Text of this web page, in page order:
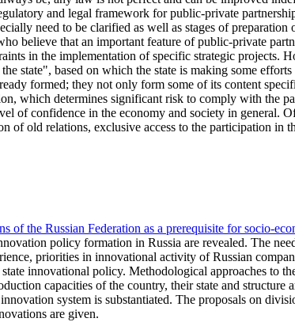
and legal framework for public-private
need to be clarified as well as stages of
believe that an important feature of public-private
in the implementation of specific strategic projects.
state", based on which the state is making some
formed; they not only form some of its content
which determines significant risk to comply with the
of confidence in the economy and society in general.
of old relations, exclusive access to the participation
the Russian Federation as a prerequisite for socio-
policy formation in Russia are revealed. The
priorities in innovational activity of Russian
innovational policy. Methodological approaches
capacities of the country, their state and
system is substantiated. The proposals on
are given.